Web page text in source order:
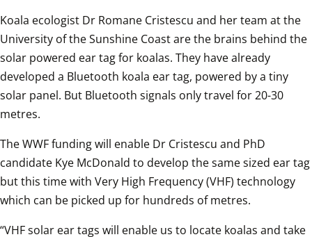
Koala ecologist Dr Romane Cristescu and her team at the
University of the Sunshine Coast are the brains behind the
solar powered ear tag for koalas. They have already
developed a Bluetooth koala ear tag, powered by a tiny
solar panel. But Bluetooth signals only travel for 20-30
metres.
The WWF funding will enable Dr Cristescu and PhD
candidate Kye McDonald to develop the same sized ear tag
but this time with Very High Frequency (VHF) technology
which can be picked up for hundreds of metres.
“VHF solar ear tags will enable us to locate koalas and take